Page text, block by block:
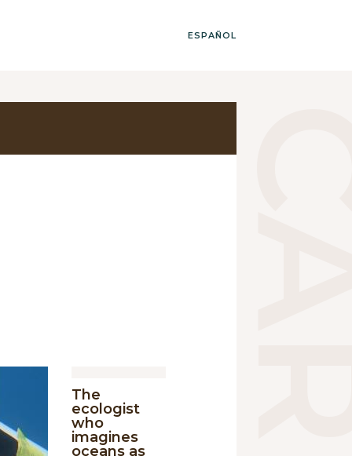
ESPAÑOL
The
ecologist
who
imagines
oceans as